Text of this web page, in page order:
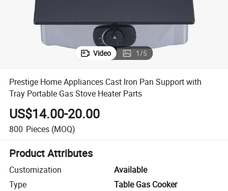
Video 1/5
Prestige Home Appliances Cast Iron Pan Support with
Tray Portable Gas Stove Heater Parts
US$14.00-20.00
800 Pieces (MOQ)
Product Attributes
Customization
Available
Type
Table Gas Cooker